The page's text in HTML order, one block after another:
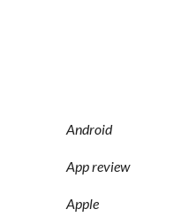
Android
App review
Apple